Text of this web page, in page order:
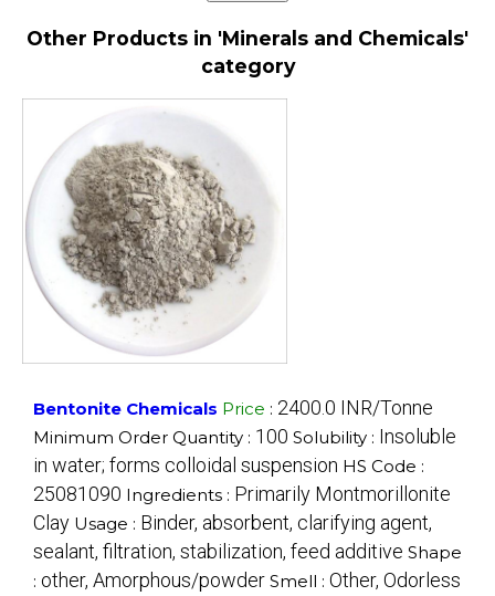
Other Products in 'Minerals and Chemicals'
category
Bentonite Chemicals Price : 2400.0 INR/Tonne
Minimum Order Quantity : 100 Solubility : Insoluble
in water; forms colloidal suspension HS Code :
25081090 Ingredients : Primarily Montmorillonite
Clay Usage : Binder, absorbent, clarifying agent,
sealant, filtration, stabilization, feed additive Shape
: other, Amorphous/powder Smell : Other, Odorless